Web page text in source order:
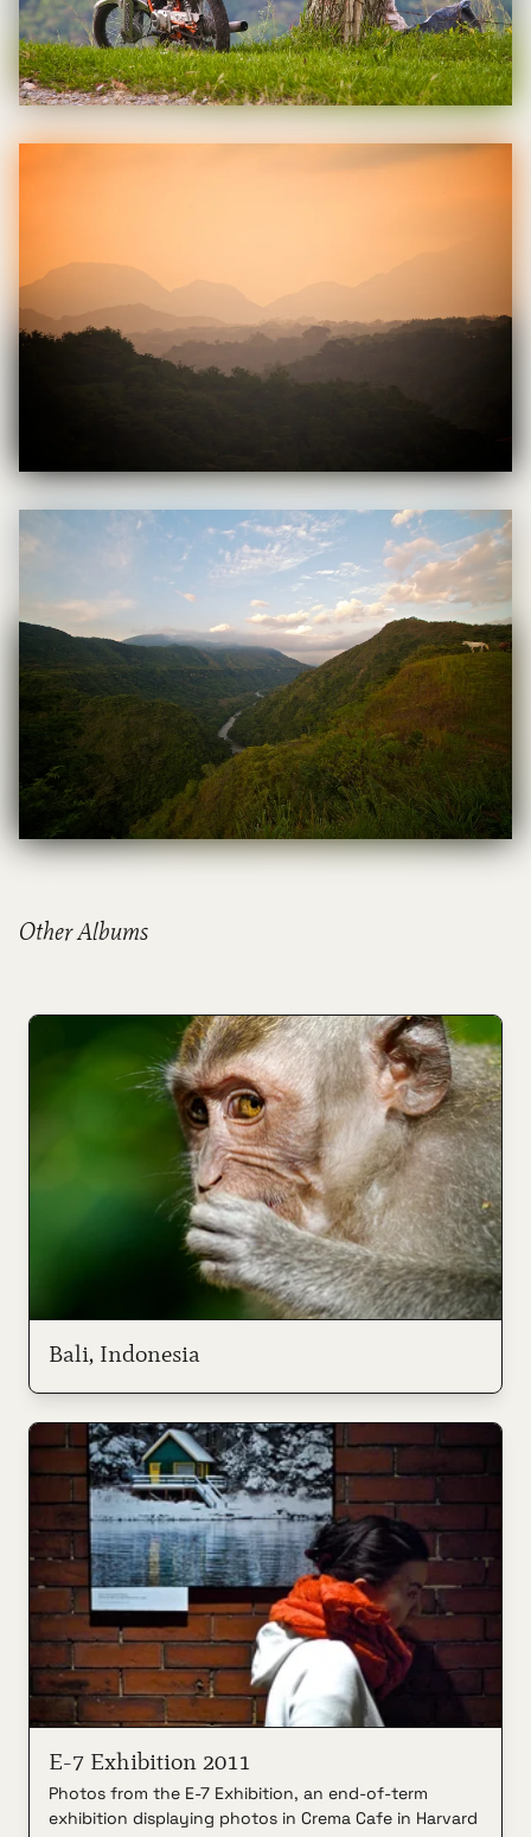
Other Albums
Bali, Indonesia
E-7 Exhibition 2011
Photos from the E-7 Exhibition, an end-of-term
exhibition displaying photos in Crema Cafe in Harvard